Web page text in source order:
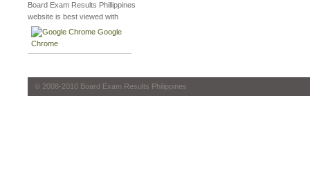
Board Exam Results Phillippines
website is best viewed with
Google
Chrome
© 2008-2010 Board Exam Results Philippines